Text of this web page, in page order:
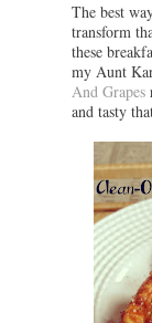
The best
transform
these
my Aunt
And Grapes
and tasty